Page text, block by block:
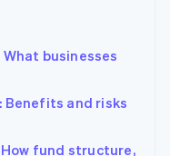
businesses
and risks
fund structure,